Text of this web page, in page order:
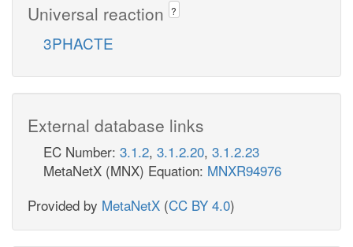
Universal reaction ?
3PHACTE
External database links
EC Number: 3.1.2, 3.1.2.20, 3.1.2.23
MetaNetX (MNX) Equation: MNXR94976
Provided by MetaNetX (CC BY 4.0)